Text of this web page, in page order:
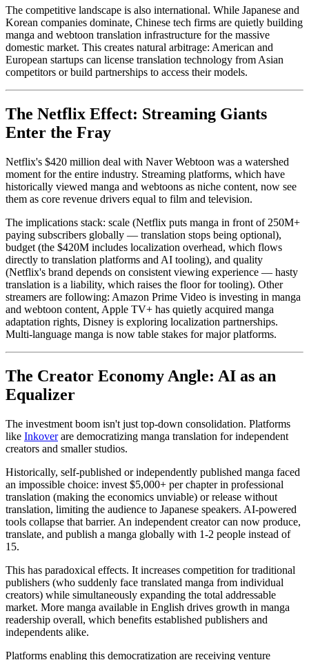
The competitive landscape is also international. While Japanese and
Korean companies dominate, Chinese tech firms are quietly building
manga and webtoon translation infrastructure for the massive
domestic market. This creates natural arbitrage: American and
European startups can license translation technology from Asian
competitors or build partnerships to access their models.
The Netflix Effect: Streaming Giants
Enter the Fray
Netflix's $420 million deal with Naver Webtoon was a watershed
moment for the entire industry. Streaming platforms, which have
historically viewed manga and webtoons as niche content, now see
them as core revenue drivers equal to film and television.
The implications stack: scale (Netflix puts manga in front of 250M+
paying subscribers globally — translation stops being optional),
budget (the $420M includes localization overhead, which flows
directly to translation platforms and AI tooling), and quality
(Netflix's brand depends on consistent viewing experience — hasty
translation is a liability, which raises the floor for tooling). Other
streamers are following: Amazon Prime Video is investing in manga
and webtoon content, Apple TV+ has quietly acquired manga
adaptation rights, Disney is exploring localization partnerships.
Multi-language manga is now table stakes for major platforms.
The Creator Economy Angle: AI as an
Equalizer
The investment boom isn't just top-down consolidation. Platforms
like Inkoverare democratizing manga translation for independent
creators and smaller studios.
Historically, self-published or independently published manga faced
an impossible choice: invest $5,000+ per chapter in professional
translation (making the economics unviable) or release without
translation, limiting the audience to Japanese speakers. AI-powered
tools collapse that barrier. An independent creator can now produce,
translate, and publish a manga globally with 1-2 people instead of
15.
This has paradoxical effects. It increases competition for traditional
publishers (who suddenly face translated manga from individual
creators) while simultaneously expanding the total addressable
market. More manga available in English drives growth in manga
readership overall, which benefits established publishers and
independents alike.
Platforms enabling this democratization are receiving venture